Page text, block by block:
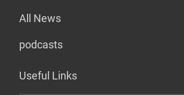
All News
podcasts
Useful Links